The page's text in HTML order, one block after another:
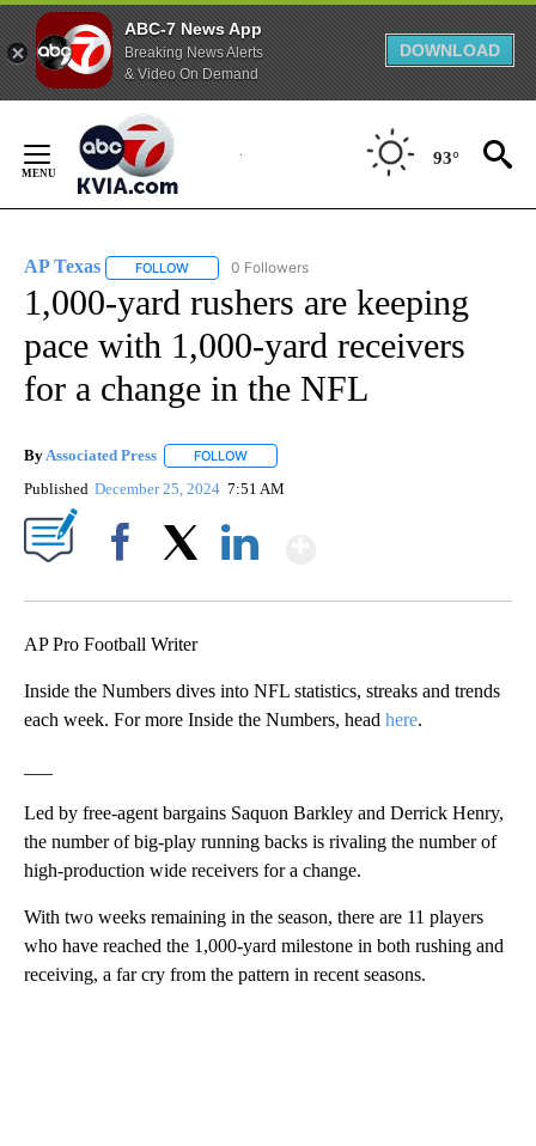
ABC-7 News App
Breaking News Alerts
& Video On Demand
DOWNLOAD
Content
93°
AP Texas FOLLOW FOLLOW "AP TEXAS" TO RECEIVE NOTIFICATIONS
0 Followers
1,000-yard rushers are keeping
pace with 1,000-yard receivers
for a change in the NFL
ByAssociated Press FOLLOW
Published December 25, 2024 7:51 AM
AP Pro Football Writer
Inside the Numbers dives into NFL statistics, streaks and trends
each week. For more Inside the Numbers, head here.
Led by free-agent bargains Saquon Barkley and Derrick Henry,
the number of big-play running backs is rivaling the number of
high-production wide receivers for a change.
With two weeks remaining in the season, there are 11 players
who have reached the 1,000-yard milestone in both rushing and
receiving, a far cry from the pattern in recent seasons.